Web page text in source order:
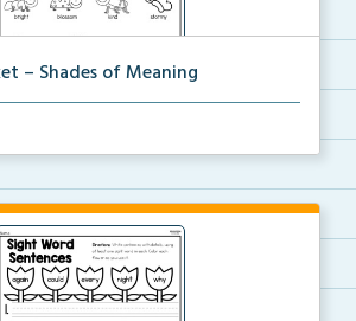
– Shades of Meaning
each word, then color all the wor...